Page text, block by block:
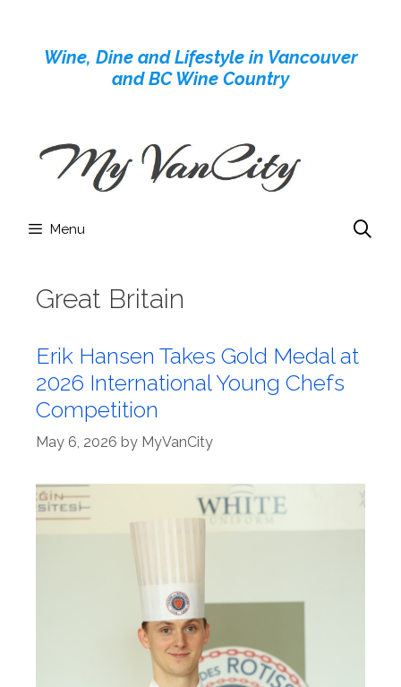
contentWine, Dine and Lifestyle in Vancouver
and BC Wine Country
Menu
Great Britain
Erik Hansen Takes Gold Medal at
2026 International Young Chefs
Competition
May 6, 2026 by MyVanCity